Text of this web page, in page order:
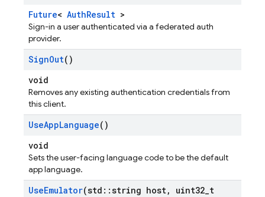
Future< AuthResult >
Sign-in a user authenticated via a federated auth
provider.
SignOut()
void
Removes any existing authentication credentials from
this client.
UseAppLanguage()
void
Sets the user-facing language code to be the default
app language.
UseEmulator(std ::string host, uint32_t